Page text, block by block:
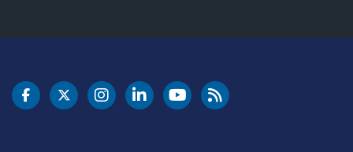
DOT Facebook
DOT Twitter
DOT Instagram
DOT LinkedIn
FAA YouTubeCleared for Takeoff